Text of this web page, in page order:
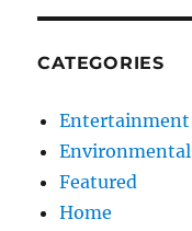
CATEGORIES
Entertainment
Environmental
Featured
Home